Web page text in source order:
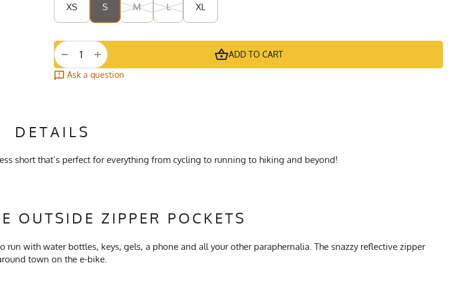
XS
S M L XL
+
−
ADD TO CART
Ask a question
DETAILS
short that’s perfect for everything from cycling to running to hiking and beyond!
OUTSIDE ZIPPER POCKETS
with water bottles, keys, gels, a phone and all your other paraphernalia. The snazzy reflective zipper
town on the e-bike.